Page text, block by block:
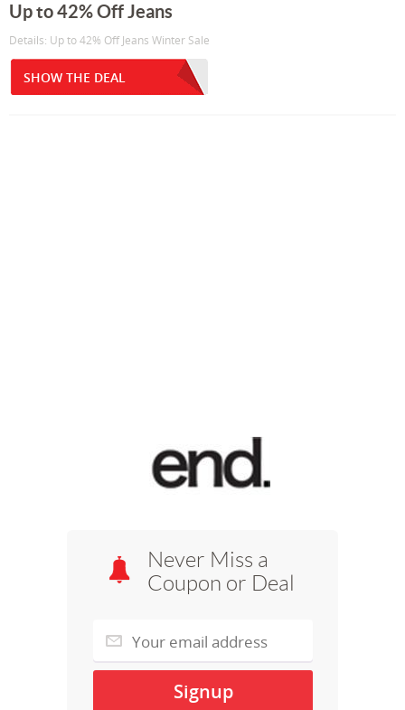
Up to 42% Off Jeans
Details: Up to 42% Off Jeans Winter Sale
SHOW THE DEAL
Never Miss a
Coupon or Deal